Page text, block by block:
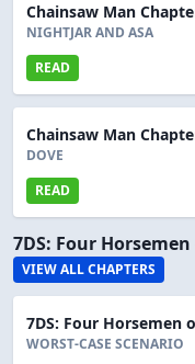
Chainsaw Man
NIGHTJAR AND ASA
READ
Chainsaw Man
DOVE
READ
7DS: Four
VIEW ALL CHAPTERS
7DS: Four Horsemen
WORST-CASE SCENARIO